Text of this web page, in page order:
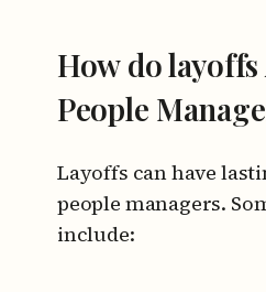
How do
People
Layoffs can have
people managers.
include: